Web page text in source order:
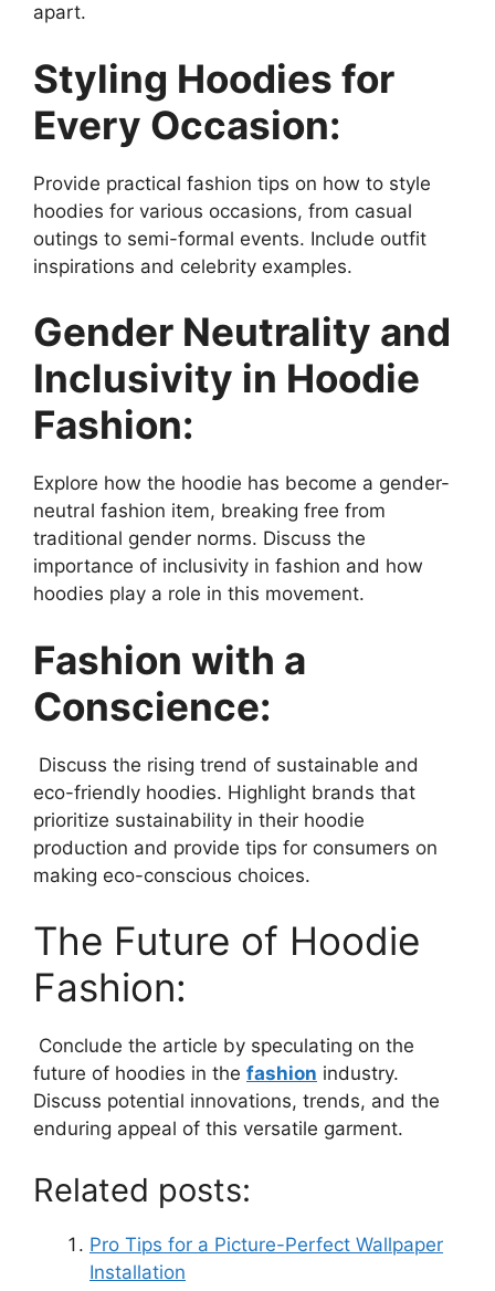
apart.
Styling Hoodies for
Every Occasion:
Provide practical fashion tips on how to style
hoodies for various occasions, from casual
outings to semi-formal events. Include outfit
inspirations and celebrity examples.
Gender Neutrality and
Inclusivity in Hoodie
Fashion:
Explore how the hoodie has become a gender-
neutral fashion item, breaking free from
traditional gender norms. Discuss the
importance of inclusivity in fashion and how
hoodies play a role in this movement.
Fashion with a
Conscience:
Discuss the rising trend of sustainable and
eco-friendly hoodies. Highlight brands that
prioritize sustainability in their hoodie
production and provide tips for consumers on
making eco-conscious choices.
The Future of Hoodie
Fashion:
Conclude the article by speculating on the
future of hoodies in the fashion industry.
Discuss potential innovations, trends, and the
enduring appeal of this versatile garment.
Related posts:
Pro Tips for a Picture-Perfect Wallpaper
Installation